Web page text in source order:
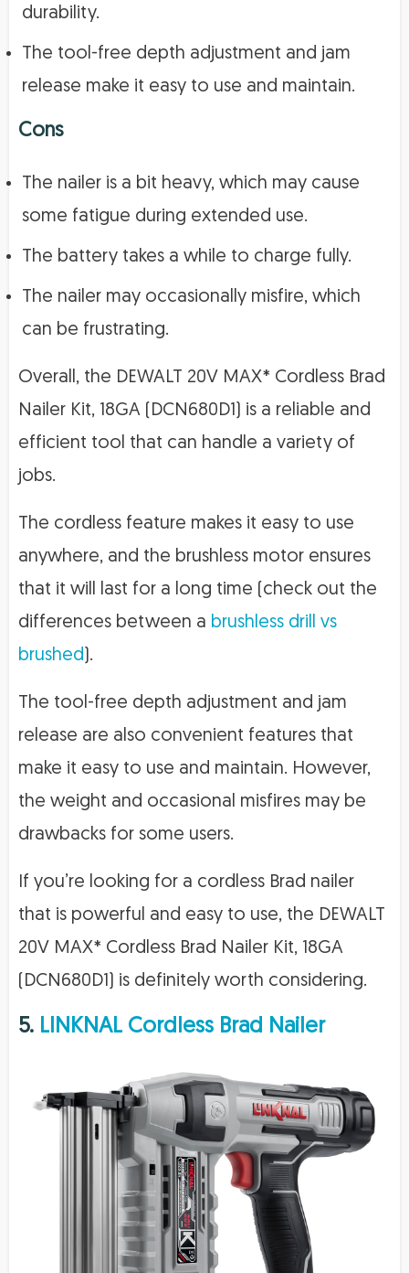
durability.
The tool-free depth adjustment and jam
release make it easy to use and maintain.
Cons
The nailer is a bit heavy, which may cause
some fatigue during extended use.
The battery takes a while to charge fully.
The nailer may occasionally misfire, which
can be frustrating.
Overall, the DEWALT 20V MAX* Cordless Brad
Nailer Kit, 18GA (DCN680D1) is a reliable and
efficient tool that can handle a variety of
jobs.
The cordless feature makes it easy to use
anywhere, and the brushless motor ensures
that it will last for a long time (check out the
differences between a brushless drill vs
brushed ).
The tool-free depth adjustment and jam
release are also convenient features that
make it easy to use and maintain. However,
the weight and occasional misfires may be
drawbacks for some users.
If you’re looking for a cordless Brad nailer
that is powerful and easy to use, the DEWALT
20V MAX* Cordless Brad Nailer Kit, 18GA
(DCN680D1) is definitely worth considering.
5. LINKNAL Cordless Brad Nailer